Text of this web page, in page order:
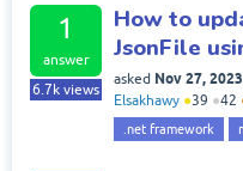
1
answer
6.7k views
How to
JsonFile
asked Nov 27, 2023
Elsakhawy ●39 ●42
.net framework